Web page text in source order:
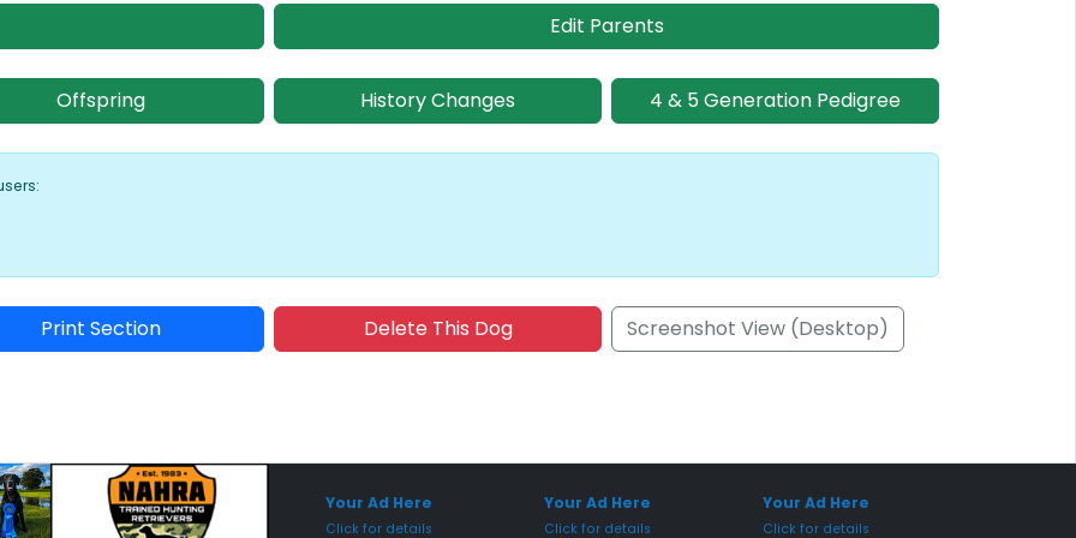
Edit Parents
Offspring History Changes 4 & 5 Generation Pedigree
Print Section Delete This Dog Screenshot View (Desktop)
Your Ad Here
Click for details
Your Ad Here
Click for details
Your Ad Here
Click for details